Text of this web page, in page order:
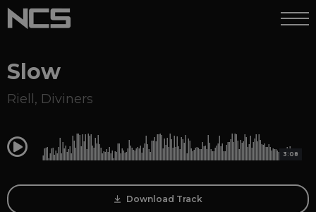
Slow
Riell , Diviners
0:00 3:08
Download Track